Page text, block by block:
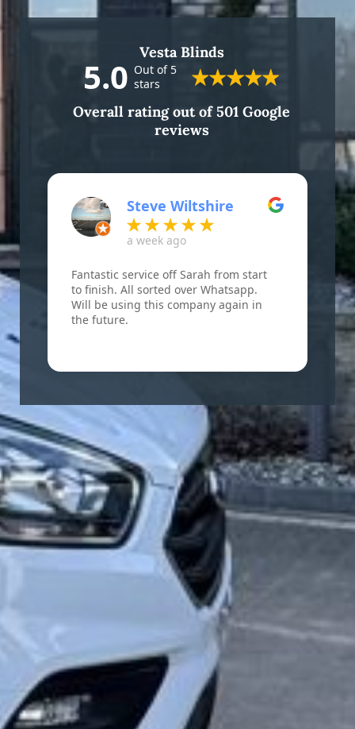
Vesta Blinds
5.0 Out of 5
stars
Overall rating out of 501 Google
reviews
Steve Wiltshire
a week ago
Fantastic service off Sarah from start
to finish. All sorted over Whatsapp.
Will be using this company again in
the future.